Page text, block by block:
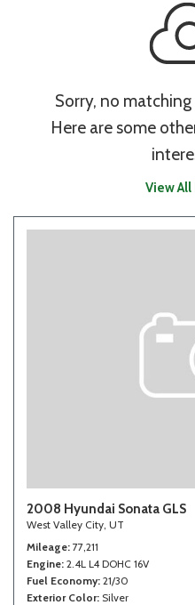
Sorry, no
Here are some
View
2008 Hyundai Sonata GLS
West Valley City, UT
Mileage 77,211
Engine 2.4L L4 DOHC 16V
Fuel Economy 21/30
Exterior Color Silver